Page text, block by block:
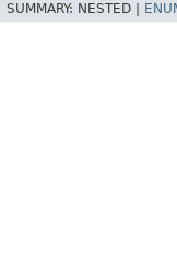
SUMMARY: NESTED |